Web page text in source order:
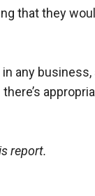
that they
any
report.